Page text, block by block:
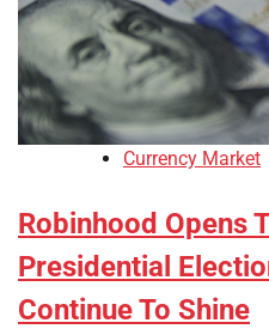
Currency Market
Robinhood Opens
Presidential
Continue To Shine